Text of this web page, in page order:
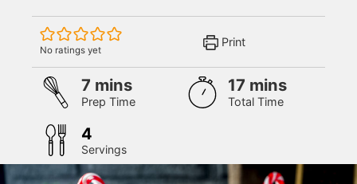
No ratings yet
Print
Prep Time
7 minutes
mins
Total Time
17 minutes
mins
Servings
4